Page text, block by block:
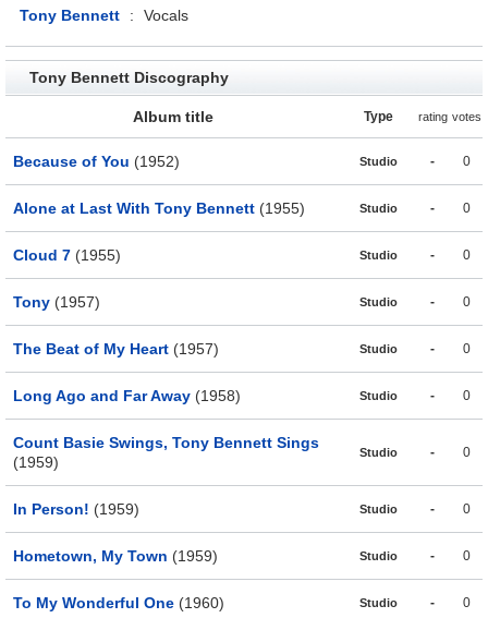
Tony Bennett
: Vocals
Tony Bennett Discography
Album title Type rating votes
Because of You (1952) Studio - 0
Alone at Last With Tony Bennett (1955) Studio - 0
Cloud 7 (1955) Studio - 0
Tony (1957) Studio - 0
The Beat of My Heart (1957) Studio - 0
Long Ago and Far Away (1958) Studio - 0
Count Basie Swings, Tony Bennett Sings
(1959)
Studio - 0
In Person! (1959) Studio - 0
Hometown, My Town (1959) Studio - 0
To My Wonderful One (1960) Studio - 0